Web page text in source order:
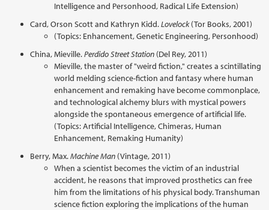
Intelligence and Personhood, Radical Life Extension)
Card, Orson Scott and Kathryn Kidd.Lovelock(Tor Books, 2001)
(Topics: Enhancement, Genetic Engineering, Personhood)
China, Mieville.Perdido Street Station (Del Rey, 2011)
Mieville, the master of "weird fiction," creates a scintillating
world melding science-fiction and fantasy where human
enhancement and remaking have become commonplace,
and technological alchemy blurs with mystical powers
alongside the spontaneous emergence of artificial life.
(Topics: Artificial Intelligence, Chimeras, Human
Enhancement, Remaking Humanity)
Berry, Max.Machine Man (Vintage, 2011)
When a scientist becomes the victim of an industrial
accident, he reasons that improved prosthetics can free
him from the limitations of his physical body. Transhuman
science fiction exploring the implications of the human